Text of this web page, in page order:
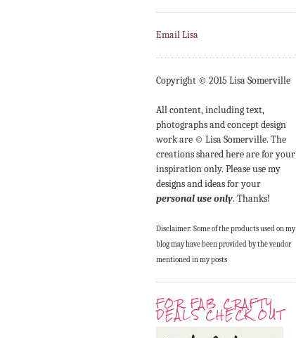
Email Lisa
Copyright © 2015 Lisa Somerville
All content, including text,
photographs and concept design
work are © Lisa Somerville. The
creations shared here are for your
inspiration only. Please use my
designs and ideas for your
personal use only. Thanks!
Disclaimer: Some of the products used on my
blog may have been provided by the vendor
mentioned in my posts
FOR FAB CRAFTY
DEALS CHECK OUT